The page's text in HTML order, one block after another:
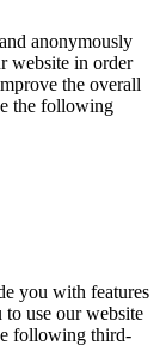
anonymously
website in order
the overall
the following
you with features
to use our website
following third-